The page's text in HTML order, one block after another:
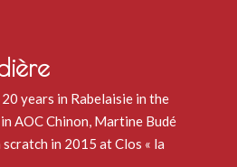
years in Rabelaisie in the
AOC Chinon, Martine Budé
in 2015 at Clos « la